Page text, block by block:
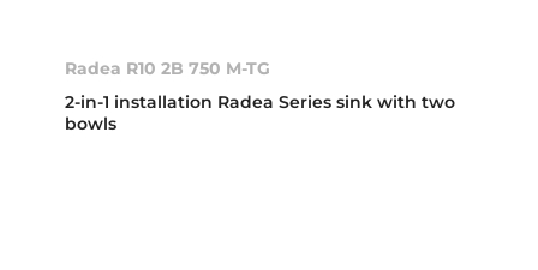
Radea R10 2B 750 M-TG
2-in-1 installation Radea Series sink with two
bowls